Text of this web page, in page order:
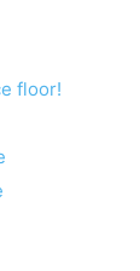
floor!